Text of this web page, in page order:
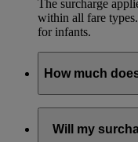
The surcharge
within all fare
for infants.
How much
to 0.91% of the
Will my